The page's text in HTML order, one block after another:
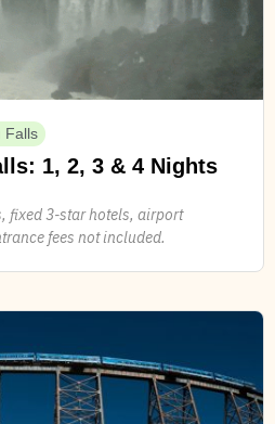
Falls
1, 2, 3 & 4 Nights
fixed 3-star hotels, airport
fees not included.